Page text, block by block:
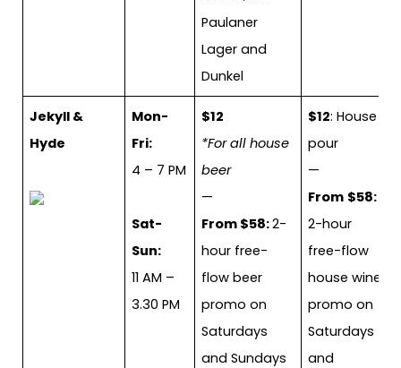
Paulaner
Lager and
Dunkel
Jekyll &
Hyde
Mon-
Fri:
4 – 7 PM
Sat-
Sun:
11 AM –
3.30 PM
$12
*For all house
beer
—
From $58:2-
hour free-
flow beer
promo on
Saturdays
and Sundays
$12: House
pour
—
From $58:
2-hour
free-flow
house wine
promo on
Saturdays
and